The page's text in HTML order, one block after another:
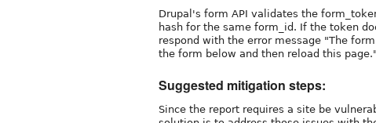
Drupal's form API validates the
hash for the same form_id. If the token
respond with the error message "The
the form below and then reload this page."
Suggested mitigation steps:
Since the report requires a site be